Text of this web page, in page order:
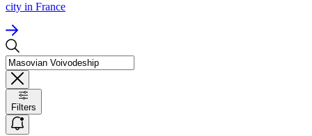
city in France
Filters